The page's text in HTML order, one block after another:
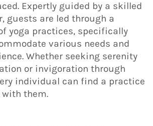
Expertly guided by a skilled
guests are led through a
yoga practices, specifically
various needs and
Whether seeking serenity
or invigoration through
individual can find a practice
them.